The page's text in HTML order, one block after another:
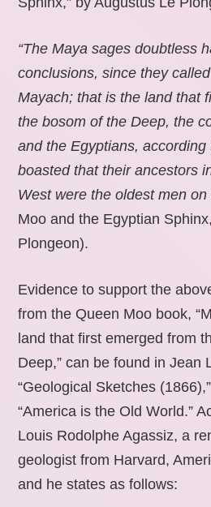
“The Maya sages doubtless
conclusions, since they
Mayach; that is the land that
the bosom of the Deep, the
and the Egyptians, according
boasted that their ancestors
West were the oldest men on
Moo and the Egyptian
Plongeon).
Evidence to support the
from the Queen Moo book,
land that first emerged from
Deep,” can be found in Jean
“Geological Sketches
“America is the Old World.”
Louis Rodolphe Agassiz, a
geologist from Harvard,
and he states as follows: